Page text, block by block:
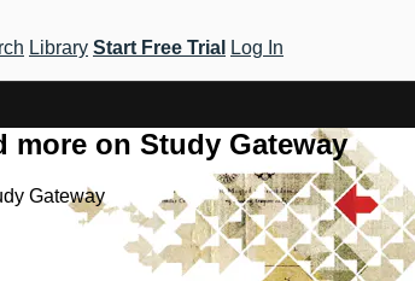
Library Start Free Trial
Log In
more on Study Gateway
Gateway